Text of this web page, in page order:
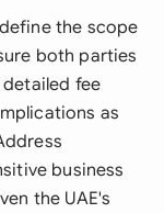
the scope
both parties
fee
as
business
the UAE's